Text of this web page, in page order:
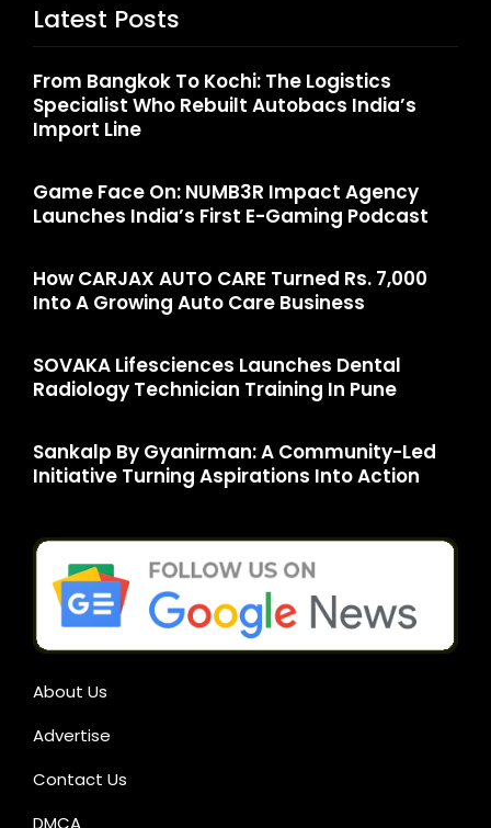
Latest Posts
From Bangkok To Kochi: The Logistics
Specialist Who Rebuilt Autobacs India’s
Import Line
Game Face On: NUMB3R Impact Agency
Launches India’s First E-Gaming Podcast
How CARJAX AUTO CARE Turned Rs. 7,000
Into A Growing Auto Care Business
SOVAKA Lifesciences Launches Dental
Radiology Technician Training In Pune
Sankalp By Gyanirman: A Community-Led
Initiative Turning Aspirations Into Action
About Us
Advertise
Contact Us
DMCA